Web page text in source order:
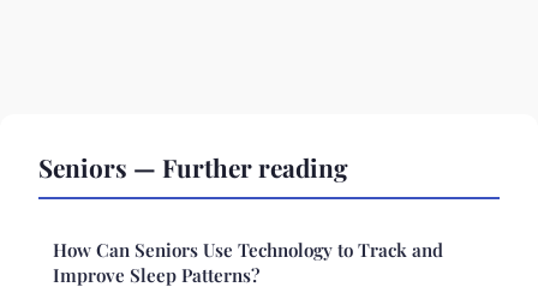
Seniors — Further reading
How Can Seniors Use Technology to Track and
Improve Sleep Patterns?